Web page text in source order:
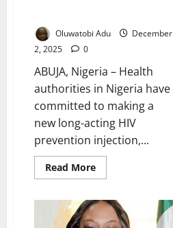
Oluwatobi Adu
December
2, 2025
0
ABUJA, Nigeria – Health
authorities in Nigeria have
committed to making a
new long-acting HIV
prevention injection,...
Read MoreRead
more
to
Roll
Out